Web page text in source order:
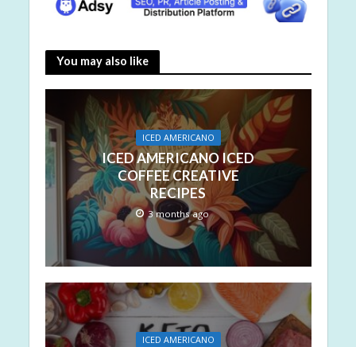
You may also like
ICED AMERICANO
ICED AMERICANO ICED
COFFEE CREATIVE
RECIPES
3 months ago
ICED AMERICANO